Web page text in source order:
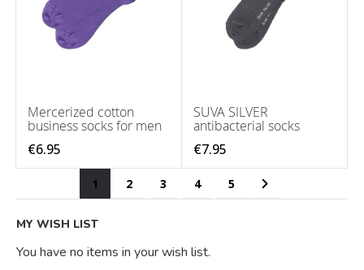
Mercerized cotton
business socks for men
€6.95
SUVA SILVER
antibacterial socks
€7.95
You're currently reading page
1 Page
2 Page
3 Page
4 Page
5 Page
Next
MY WISH LIST
You have no items in your wish list.